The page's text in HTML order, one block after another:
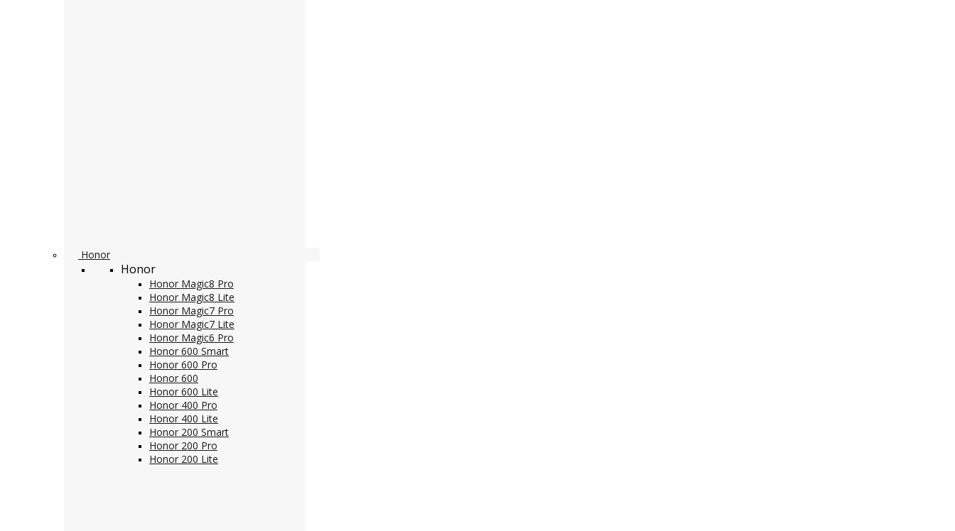
Honor
Honor
Honor Magic8 Pro
Honor Magic8 Lite
Honor Magic7 Pro
Honor Magic7 Lite
Honor Magic6 Pro
Honor 600 Smart
Honor 600 Pro
Honor 600
Honor 600 Lite
Honor 400 Pro
Honor 400 Lite
Honor 200 Smart
Honor 200 Pro
Honor 200 Lite